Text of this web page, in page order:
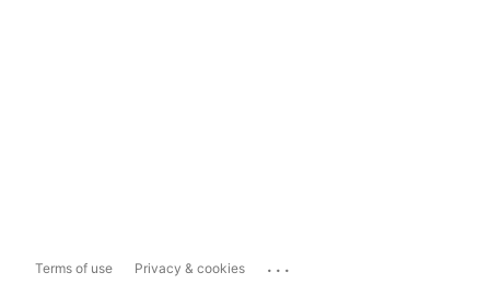
Terms of use Privacy & cookies ...